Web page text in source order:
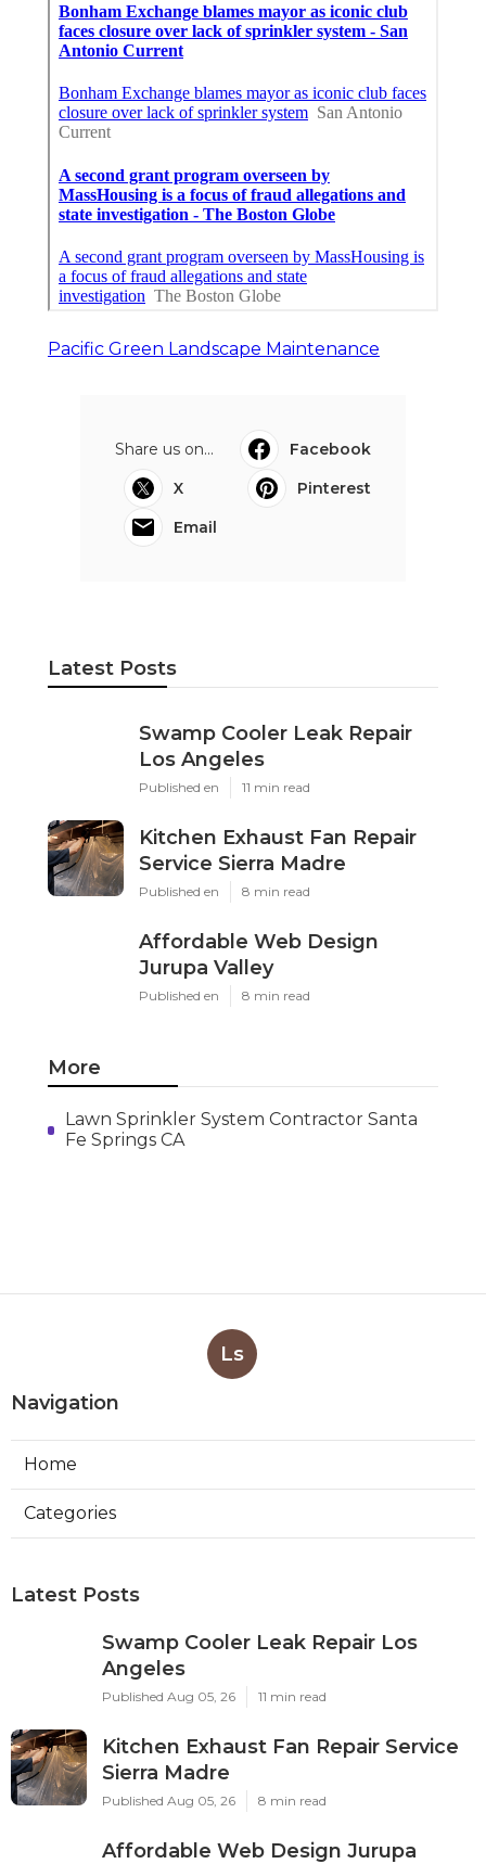
Pacific Green Landscape Maintenance
Share us on...
Facebook
X
Pinterest
Email
Latest Posts
Swamp Cooler Leak Repair
Los Angeles
Published en 11 min read
Kitchen Exhaust Fan Repair
Service Sierra Madre
Published en 8 min read
Affordable Web Design
Jurupa Valley
Published en 8 min read
More
Lawn Sprinkler System Contractor Santa
Fe Springs CA
Ls
Navigation
Home
Categories
Latest Posts
Swamp Cooler Leak Repair Los
Angeles
Published Aug 05, 26 11 min read
Kitchen Exhaust Fan Repair Service
Sierra Madre
Published Aug 05, 26 8 min read
Affordable Web Design Jurupa